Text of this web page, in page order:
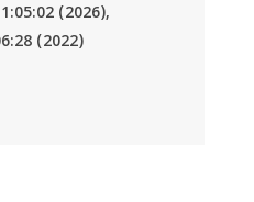
(2026),
(2022)